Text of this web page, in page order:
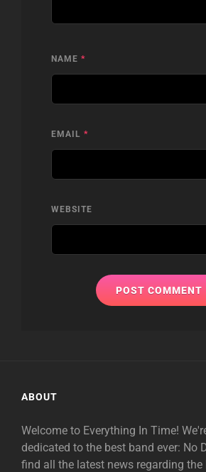
NAME *
EMAIL *
WEBSITE
ABOUT
Welcome to Everything In Time!
dedicated to the best band ever: No
find all the latest news regarding the